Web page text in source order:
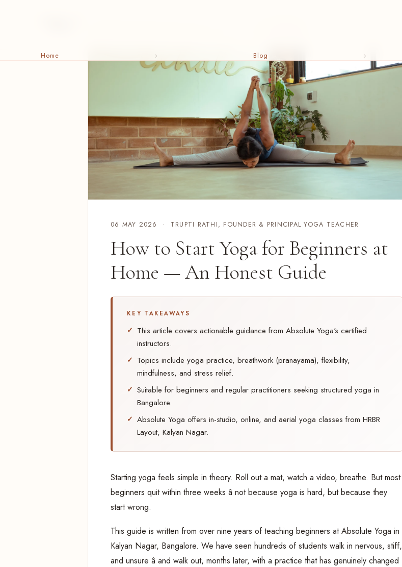
Home › Blog ›
06 MAY 2026 · TRUPTI RATHI, FOUNDER & PRINCIPAL YOGA TEACHER
How to Start Yoga for Beginners at
Home — An Honest Guide
KEY TAKEAWAYS
This article covers actionable guidance from Absolute Yoga's certified
instructors.
Topics include yoga practice, breathwork (pranayama), flexibility,
mindfulness, and stress relief.
Suitable for beginners and regular practitioners seeking structured yoga in
Bangalore.
Absolute Yoga offers in-studio, online, and aerial yoga classes from HRBR
Layout, Kalyan Nagar.
Starting yoga feels simple in theory. Roll out a mat, watch a video, breathe. But most
beginners quit within three weeks â not because yoga is hard, but because they
start wrong.
This guide is written from over nine years of teaching beginners at Absolute Yoga in
Kalyan Nagar, Bangalore. We have seen hundreds of students walk in nervous, stiff,
and unsure â and walk out, months later, with a practice that has genuinely changed